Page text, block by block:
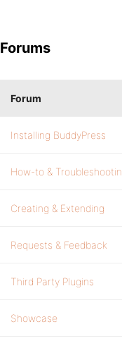
Forums
Forum
Installing BuddyPress
How-to &
Creating & Extending
Requests & Feedback
Third Party Plugins
Showcase